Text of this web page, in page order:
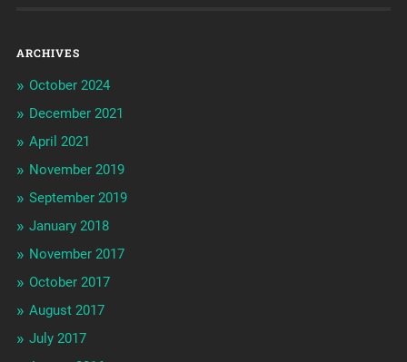
ARCHIVES
October 2024
December 2021
April 2021
November 2019
September 2019
January 2018
November 2017
October 2017
August 2017
July 2017